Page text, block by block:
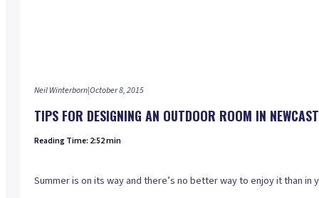
Neil WinterbornOctober 8, 2015
TIPS FOR DESIGNING AN OUTDOOR ROOM IN
Reading Time: 2:52 min
Summer is on its way and there’s no better way to enjoy it than